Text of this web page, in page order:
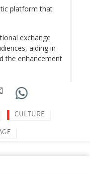
platform that
exchange
aiding in
the enhancement
CULTURE